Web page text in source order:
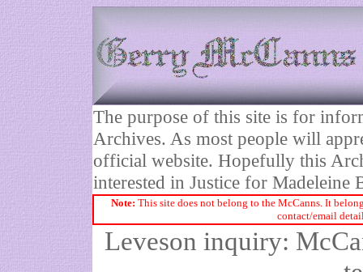
The purpose of this site is for
Archives. As most people will
official website. Hopefully this
interested in Justice for Madeleine
Note: This site does not belong to the McCanns. It
contact/email
Leveson inquiry: